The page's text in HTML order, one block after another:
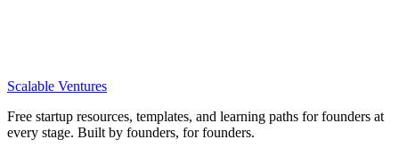
Scalable Ventures
Free startup resources, templates, and learning paths for founders at
every stage. Built by founders, for founders.